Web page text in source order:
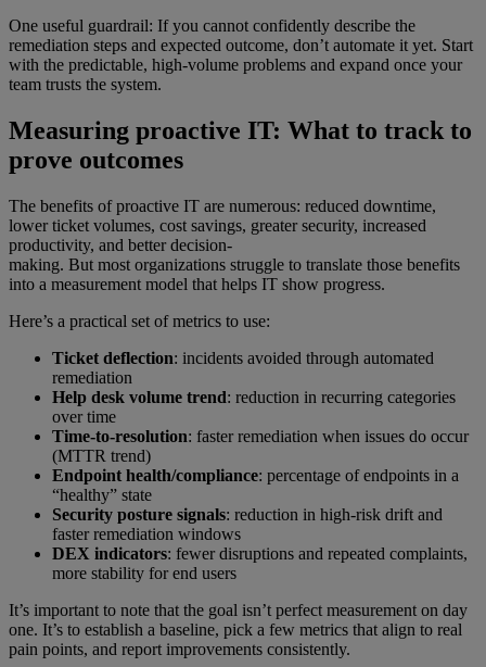
One useful guardrail: If you cannot confidently describe the
remediation steps and expected outcome, don’t automate it yet. Start
with the predictable, high-volume problems and expand once your
team trusts the system.
Measuring proactive IT: What to track to
prove outcomes
The benefits of proactive IT are numerous: reduced downtime,
lower ticket volumes, cost savings, greater security, increased
productivity, and better decision-
making. But most organizations struggle to translate those benefits
into a measurement model that helps IT show progress.
Here’s a practical set of metrics to use:
Ticket deflection: incidents avoided through automated
remediation
Help desk volume trend: reduction in recurring categories
over time
Time-to-resolution: faster remediation when issues do occur
(MTTR trend)
Endpoint health/compliance: percentage of endpoints in a
“healthy” state
Security posture signals: reduction in high-risk drift and
faster remediation windows
DEX indicators: fewer disruptions and repeated complaints,
more stability for end users
It’s important to note that the goal isn’t perfect measurement on day
one. It’s to establish a baseline, pick a few metrics that align to real
pain points, and report improvements consistently.